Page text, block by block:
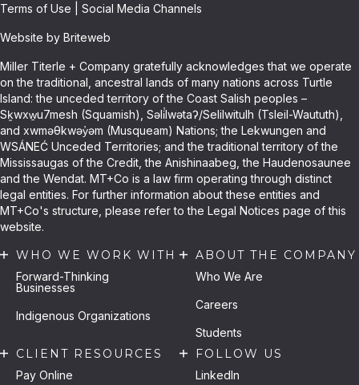
Terms of Use
Social Media Channels
Website by Briteweb
Miller Titerle + Company gratefully acknowledges that we operate
on the traditional, ancestral lands of many nations across Turtle
Island: the unceded territory of the Coast Salish peoples –
Sḵwxw̱u7mesh (Squamish), Səli̓lwətaʔ/Selilwitulh (Tsleil-Waututh),
and xwməθkwəy̓əm (Musqueam) Nations; the Lekwungen and
WSÁNEĆ Unceded Territories; and the traditional territory of the
Mississaugas of the Credit, the Anishinaabeg, the Haudenosaunee
and the Wendat. MT+Co is a law firm operating through distinct
legal entities. For further information about these entities and
MT+Co's structure, please refer to the Legal Notices page of this
website.
WHO WE WORK WITH
Forward-Thinking
Businesses
Indigenous Organizations
ABOUT THE COMPANY
Who We Are
Careers
Students
CLIENT RESOURCES
Pay Online
FOLLOW US
LinkedIn